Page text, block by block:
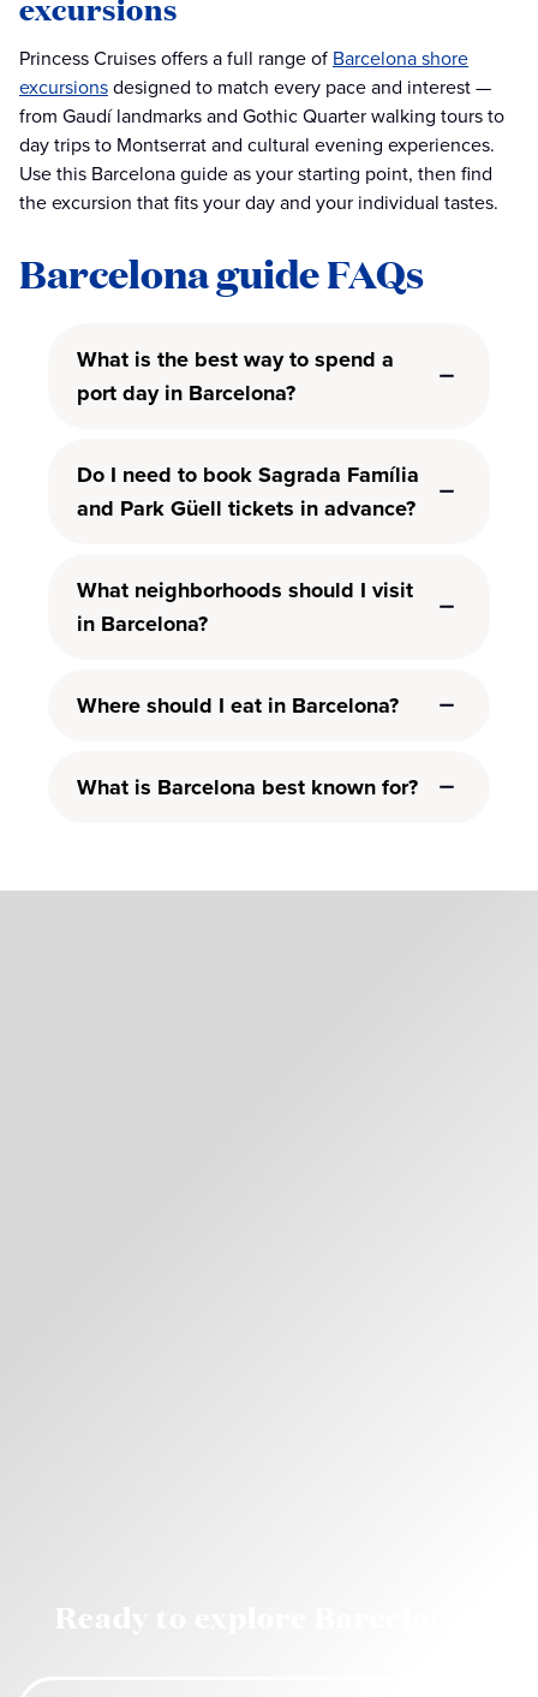
excursions
Princess Cruises offers a full range of Barcelona shore
excursionsdesigned to match every pace and interest —
from Gaudí landmarks and Gothic Quarter walking tours to
day trips to Montserrat and cultural evening experiences.
Use this Barcelona guide as your starting point, then find
the excursion that fits your day and your individual tastes.
Barcelona guide FAQs
What is the best way to spend a
port day in Barcelona?
Do I need to book Sagrada Família
and Park Güell tickets in advance?
What neighborhoods should I visit
in Barcelona?
Where should I eat in Barcelona?
What is Barcelona best known for?